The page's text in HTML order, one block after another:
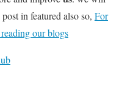
in featured also so, For
our blogs